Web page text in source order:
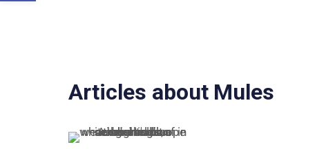
Articles about Mules